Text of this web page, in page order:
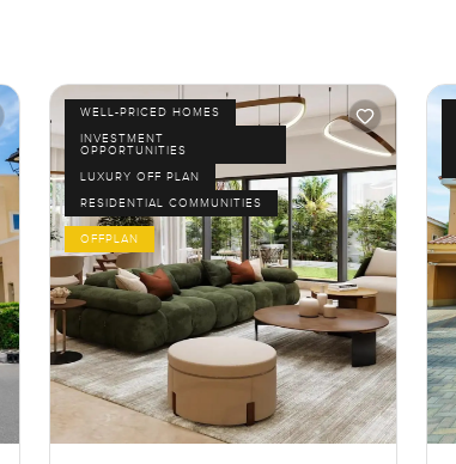
WELL-PRICED HOMES
INVESTMENT
OPPORTUNITIES
LUXURY OFF PLAN
RESIDENTIAL COMMUNITIES
OFFPLAN